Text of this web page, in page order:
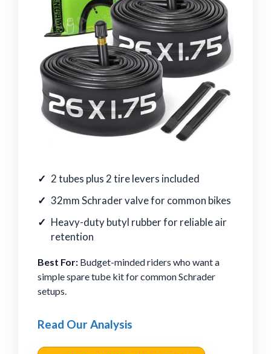
2 tubes plus 2 tire levers included
32mm Schrader valve for common bikes
Heavy-duty butyl rubber for reliable air
retention
Best For: Budget-minded riders who want a
simple spare tube kit for common Schrader
setups.
Read Our Analysis